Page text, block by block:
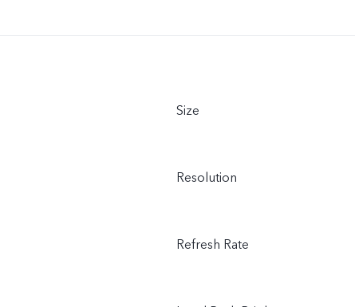
Size
Resolution
Refresh Rate